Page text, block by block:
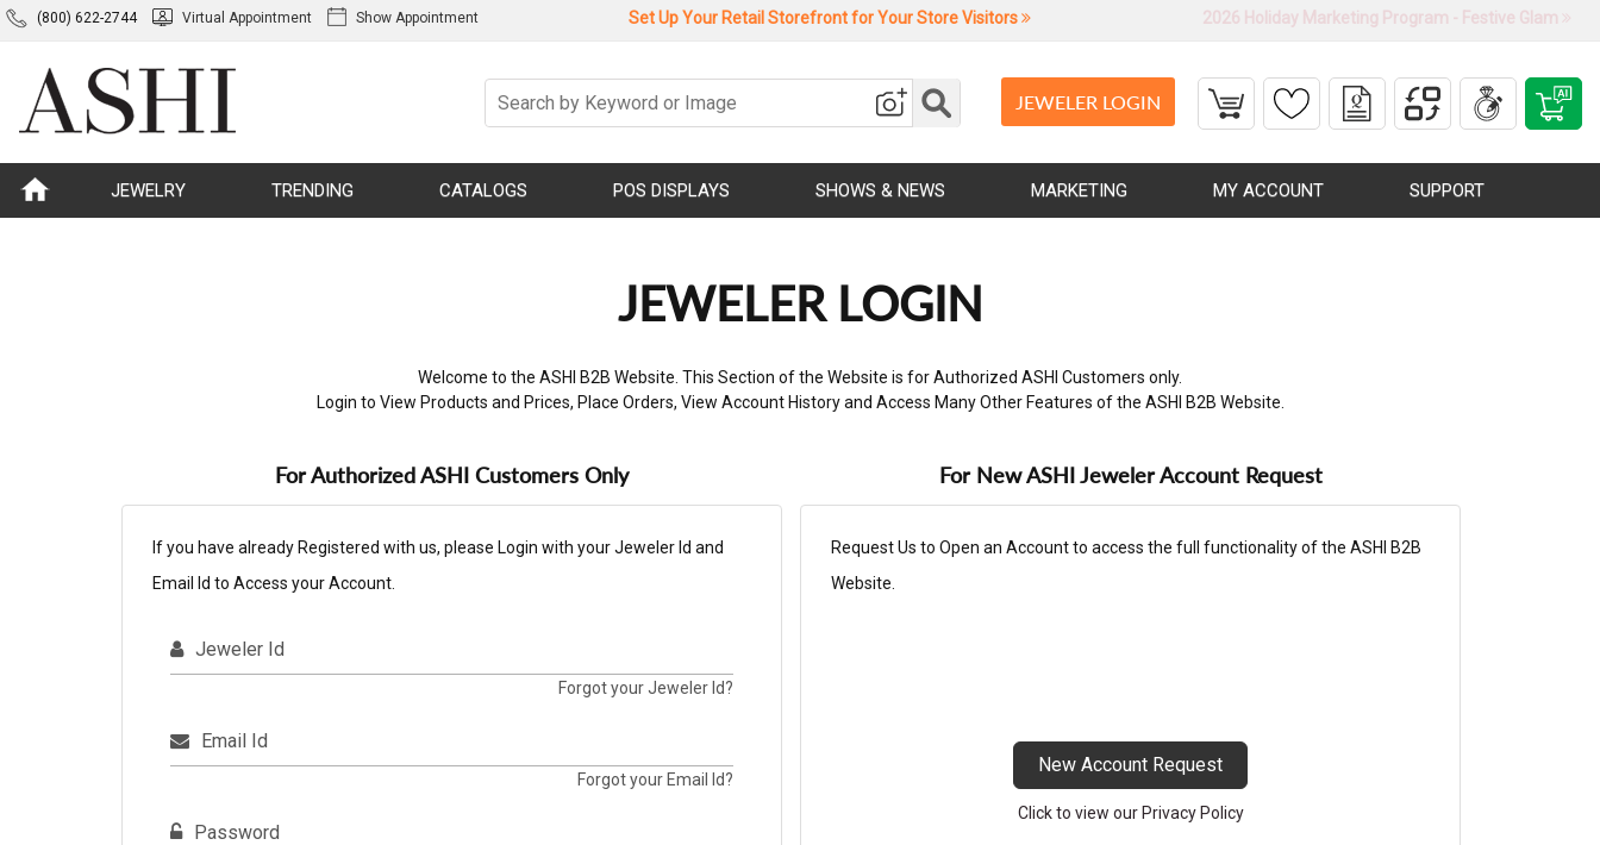
(800) 622-2744 Virtual Appointment Show Appointment Set Up Your Retail Storefront for Your Store Visitors 2026 Holiday Marketing Program - Festive Glam
JEWELER LOGIN
JEWELRY TRENDING CATALOGS POS DISPLAYS SHOWS & NEWS MARKETING MY ACCOUNT SUPPORT
JEWELER LOGIN
Welcome to the ASHI B2B Website. This Section of the Website is for Authorized ASHI Customers only.
Login to View Products and Prices, Place Orders, View Account History and Access Many Other Features of the ASHI B2B Website.
For Authorized ASHI Customers Only
If you have already Registered with us, please Login with your Jeweler Id and
Email Id to Access your Account.
Jeweler Id
Forgot your Jeweler Id?
Email Id
Forgot your Email Id?
Password
For New ASHI Jeweler Account Request
Request Us to Open an Account to access the full functionality of the ASHI B2B
Website.
New Account Request
Click to view our Privacy Policy